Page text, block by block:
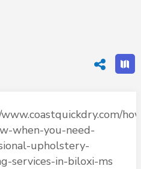
how-
when-you-need-
upholstery-
services-in-biloxi-ms